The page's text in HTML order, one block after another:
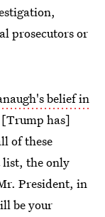
prosecutors or
belief in
has]
of these
list, the only
President, in
be your